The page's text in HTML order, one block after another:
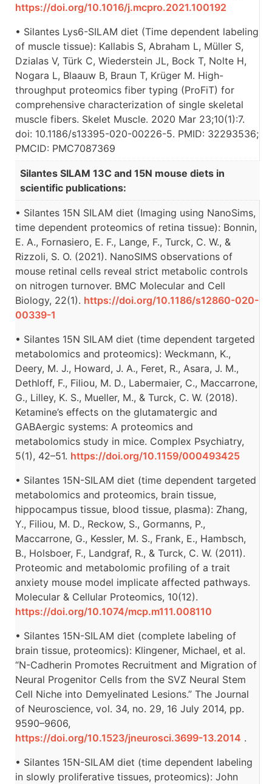
https://doi.org/10.1016/j.mcpro.2021.100192
• Silantes Lys6-SILAM diet (Time dependent labeling
of muscle tissue): Kallabis S, Abraham L, Müller S,
Dzialas V, Türk C, Wiederstein JL, Bock T, Nolte H,
Nogara L, Blaauw B, Braun T, Krüger M. High-
throughput proteomics fiber typing (ProFiT) for
comprehensive characterization of single skeletal
muscle fibers. Skelet Muscle. 2020 Mar 23;10(1):7.
doi: 10.1186/s13395-020-00226-5. PMID: 32293536;
PMCID: PMC7087369
Silantes SILAM 13C and 15N mouse diets in
scientific publications:
• Silantes 15N SILAM diet (Imaging using NanoSims,
time dependent proteomics of retina tissue): Bonnin,
E. A., Fornasiero, E. F., Lange, F., Turck, C. W., &
Rizzoli, S. O. (2021). NanoSIMS observations of
mouse retinal cells reveal strict metabolic controls
on nitrogen turnover. BMC Molecular and Cell
Biology, 22(1). https://doi.org/10.1186/s12860-020-
00339-1
• Silantes 15N SILAM diet (time dependent targeted
metabolomics and proteomics): Weckmann, K.,
Deery, M. J., Howard, J. A., Feret, R., Asara, J. M.,
Dethloff, F., Filiou, M. D., Labermaier, C., Maccarrone,
G., Lilley, K. S., Mueller, M., & Turck, C. W. (2018).
Ketamine’s effects on the glutamatergic and
GABAergic systems: A proteomics and
metabolomics study in mice. Complex Psychiatry,
5(1), 42–51. https://doi.org/10.1159/000493425
• Silantes 15N-SILAM diet (time dependent targeted
metabolomics and proteomics, brain tissue,
hippocampus tissue, blood tissue, plasma): Zhang,
Y., Filiou, M. D., Reckow, S., Gormanns, P.,
Maccarrone, G., Kessler, M. S., Frank, E., Hambsch,
B., Holsboer, F., Landgraf, R., & Turck, C. W. (2011).
Proteomic and metabolomic profiling of a trait
anxiety mouse model implicate affected pathways.
Molecular & Cellular Proteomics, 10(12).
https://doi.org/10.1074/mcp.m111.008110
• Silantes 15N-SILAM diet (complete labeling of
brain tissue, proteomics): Klingener, Michael, et al.
“N-Cadherin Promotes Recruitment and Migration of
Neural Progenitor Cells from the SVZ Neural Stem
Cell Niche into Demyelinated Lesions.” The Journal
of Neuroscience, vol. 34, no. 29, 16 July 2014, pp.
9590–9606,
https://doi.org/10.1523/jneurosci.3699-13.2014 .
• Silantes 15N-SILAM diet (time dependent labeling
in slowly proliferative tissues, proteomics): John